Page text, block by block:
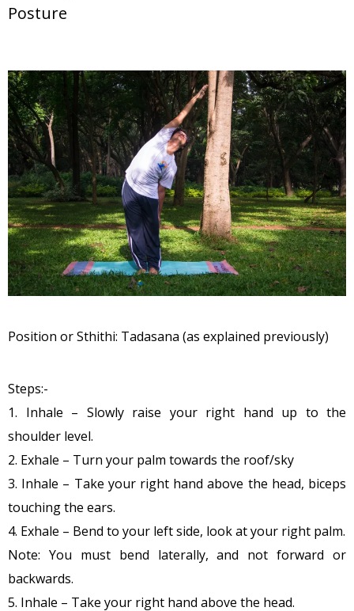
Posture
Position or Sthithi: Tadasana (as explained previously)
Steps:-
1. Inhale – Slowly raise your right hand up to the
shoulder level.
2. Exhale – Turn your palm towards the roof/sky
3. Inhale – Take your right hand above the head, biceps
touching the ears.
4. Exhale – Bend to your left side, look at your right palm.
Note: You must bend laterally, and not forward or
backwards.
5. Inhale – Take your right hand above the head.